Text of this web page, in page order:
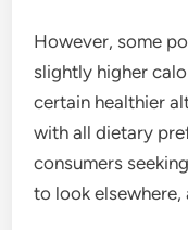
However, some
slightly higher
certain healthier
with all dietary
consumers
to look